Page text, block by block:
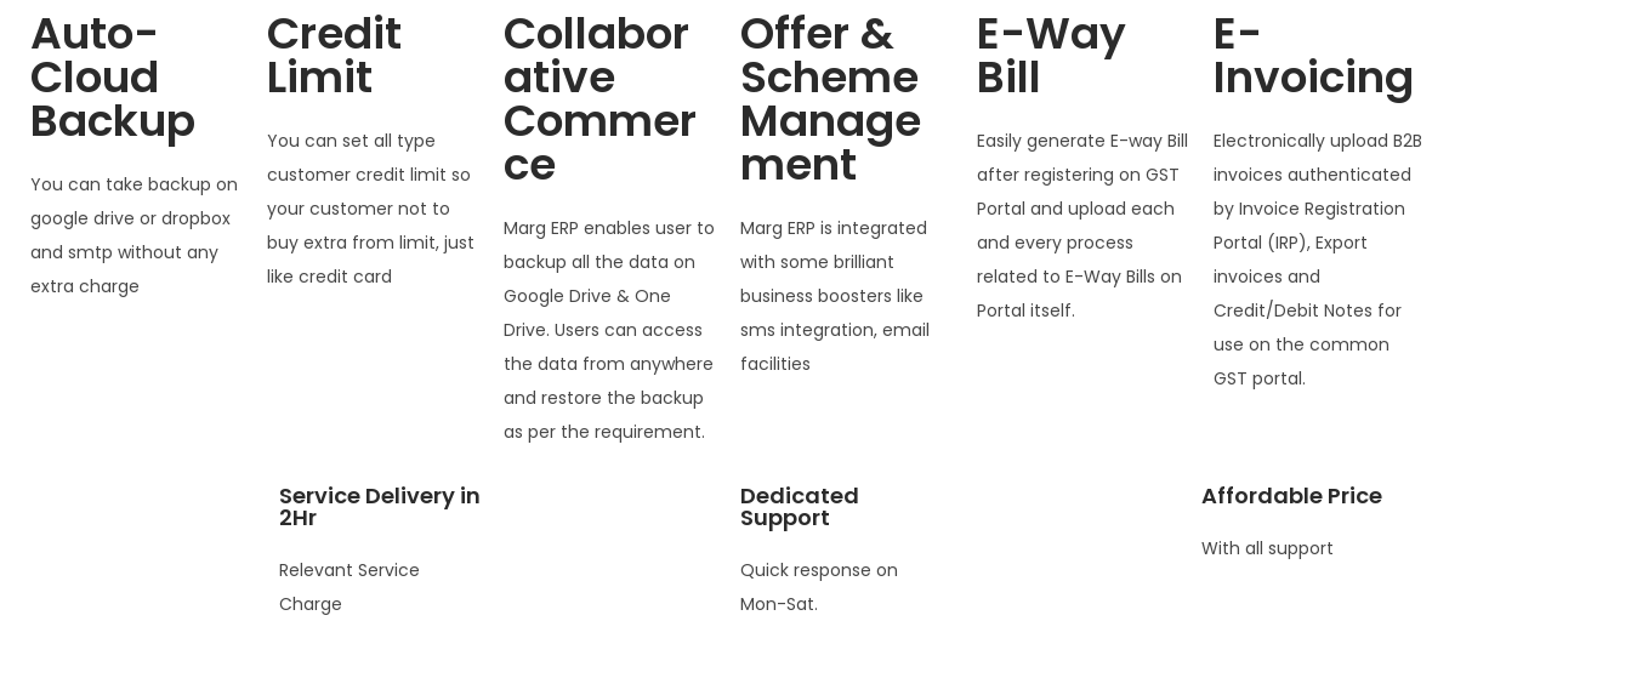
Auto-
Cloud
Backup
You can take backup on
google drive or dropbox
and smtp without any
extra charge
Credit
Limit
You can set all type
customer credit limit so
your customer not to
buy extra from limit, just
like credit card
Collabor
ative
Commer
ce
Marg ERP enables user to
backup all the data on
Google Drive & One
Drive. Users can access
the data from anywhere
and restore the backup
as per the requirement.
Offer &
Scheme
Manage
ment
Marg ERP is integrated
with some brilliant
business boosters like
sms integration, email
facilities
E-Way
Bill
Easily generate E-way Bill
after registering on GST
Portal and upload each
and every process
related to E-Way Bills on
Portal itself.
E-
Invoicing
Electronically upload B2B
invoices authenticated
by Invoice Registration
Portal (IRP), Export
invoices and
Credit/Debit Notes for
use on the common
GST portal.
Service Delivery in
2Hr
Relevant Service
Charge
Dedicated
Support
Quick response on
Mon-Sat.
Affordable Price
With all support